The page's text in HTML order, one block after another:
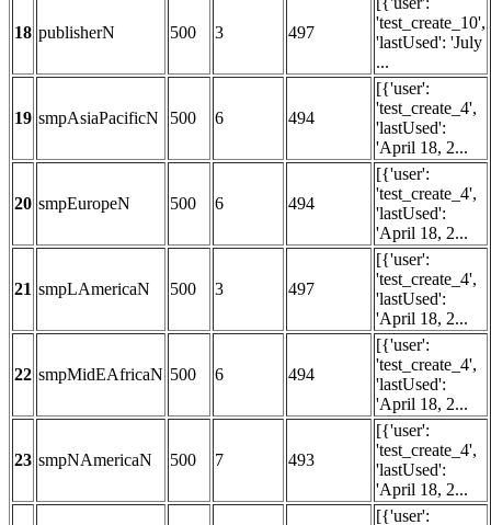
18 publisherN 500 3 497
'test_create_10',
'lastUsed': 'July
...
19 smpAsiaPacificN 500 6 494
[{'user':
'test_create_4',
'lastUsed':
'April 18, 2...
20 smpEuropeN 500 6 494
[{'user':
'test_create_4',
'lastUsed':
'April 18, 2...
21 smpLAmericaN 500 3 497
[{'user':
'test_create_4',
'lastUsed':
'April 18, 2...
22 smpMidEAfricaN 500 6 494
[{'user':
'test_create_4',
'lastUsed':
'April 18, 2...
23 smpNAmericaN 500 7 493
[{'user':
'test_create_4',
'lastUsed':
'April 18, 2...
[{'user':